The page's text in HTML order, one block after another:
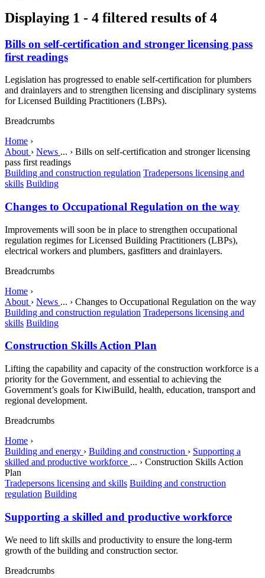
Displaying 1 - 4 filtered results of 4
Bills on self-certification and stronger licensing pass
first readings
Legislation has progressed to enable self-certification for plumbers
and drainlayers and to strengthen licensing and disciplinary systems
for Licensed Building Practitioners (LBPs).
Breadcrumbs
Home ›
About › News ... › Bills on self-certification and stronger licensing
pass first readings
Building and construction regulation Tradepersons licensing and
skills Building
Changes to Occupational Regulation on the way
Improvements will soon be in place to strengthen occupational
regulation regimes for Licensed Building Practitioners (LBPs),
electrical workers and plumbers, gasfitters and drainlayers.
Breadcrumbs
Home ›
About › News ... › Changes to Occupational Regulation on the way
Building and construction regulation Tradepersons licensing and
skills Building
Construction Skills Action Plan
Lifting the capability and capacity of the construction workforce is a
priority for the Government, and essential to achieving the
Government’s goals for KiwiBuild, health, education, transport and
regional development.
Breadcrumbs
Home ›
Building and energy › Building and construction › Supporting a
skilled and productive workforce ... › Construction Skills Action
Plan
Tradepersons licensing and skills Building and construction
regulation Building
Supporting a skilled and productive workforce
We need to lift skills and productivity to ensure the long-term
growth of the building and construction sector.
Breadcrumbs